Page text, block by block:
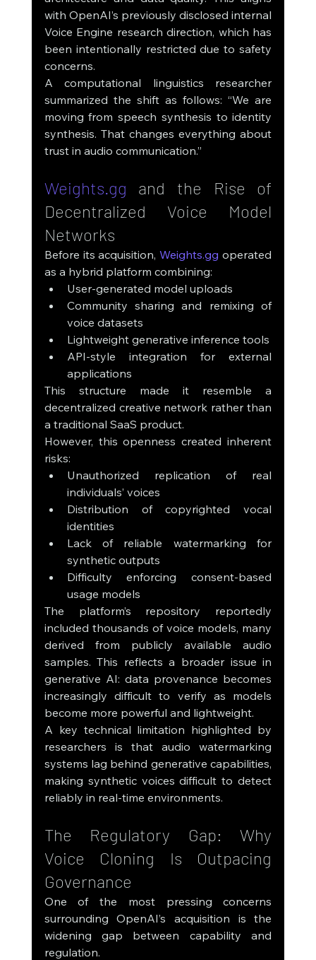
with OpenAI’s previously disclosed internal
Voice Engine research direction, which has
been intentionally restricted due to safety
concerns.
A computational linguistics researcher
summarized the shift as follows: “We are
moving from speech synthesis to identity
synthesis. That changes everything about
trust in audio communication.”
Weights.gg and the Rise of
Decentralized Voice Model
Networks
Before its acquisition, Weights.gg operated
as a hybrid platform combining:
User-generated model uploads
Community sharing and remixing of
voice datasets
Lightweight generative inference tools
API-style integration for external
applications
This structure made it resemble a
decentralized creative network rather than
a traditional SaaS product.
However, this openness created inherent
risks:
Unauthorized replication of real
individuals’ voices
Distribution of copyrighted vocal
identities
Lack of reliable watermarking for
synthetic outputs
Difficulty enforcing consent-based
usage models
The platform’s repository reportedly
included thousands of voice models, many
derived from publicly available audio
samples. This reflects a broader issue in
generative AI: data provenance becomes
increasingly difficult to verify as models
become more powerful and lightweight.
A key technical limitation highlighted by
researchers is that audio watermarking
systems lag behind generative capabilities,
making synthetic voices difficult to detect
reliably in real-time environments.
The Regulatory Gap: Why
Voice Cloning Is Outpacing
Governance
One of the most pressing concerns
surrounding OpenAI’s acquisition is the
widening gap between capability and
regulation.